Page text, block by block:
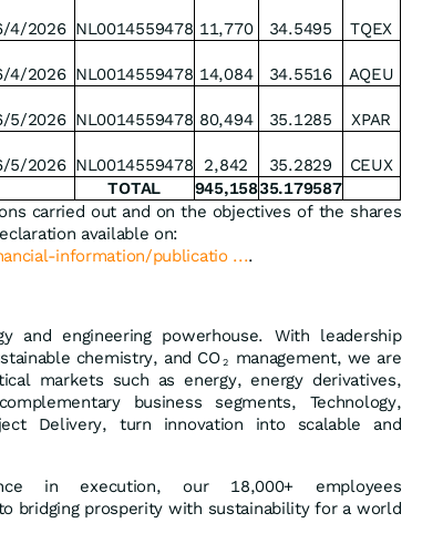
4/2026 NL0014559478 11,770 34.5495
TQEX
4/2026 NL0014559478 14,084 34.5516
AQEU
5/2026 NL0014559478 80,494 35.1285
XPAR
5/2026 NL0014559478 2,842 35.2829
CEUX
TOTAL
945,15835.179587
carried out and on the objectives of the shares
available on:
information/publicatio ....
and engineering powerhouse. With leadership
chemistry, and CO 2
management, we are
markets such as energy, energy derivatives,
business segments, Technology,
Delivery, turn innovation into scalable and
in execution, our 18,000+ employees
bridging prosperity with sustainability for a world